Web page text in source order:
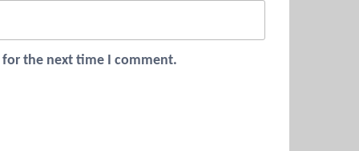
for the next time I comment.